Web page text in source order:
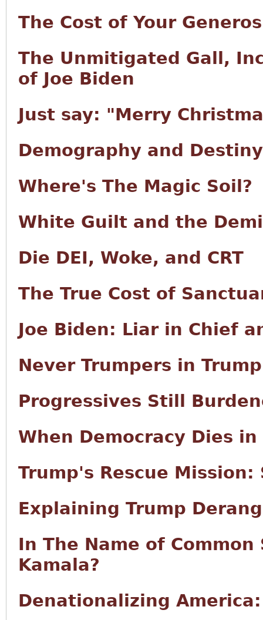
The Cost of Your
The Unmitigated Gall,
of Joe Biden
Just say: "Merry
Demography and Destiny
Where's The Magic Soil?
White Guilt and the
Die DEI, Woke, and CRT
The True Cost of
Joe Biden: Liar in Chief
Never Trumpers in
Progressives Still
When Democracy Dies
Trump's Rescue Mission:
Explaining Trump
In The Name of
Kamala?
Denationalizing